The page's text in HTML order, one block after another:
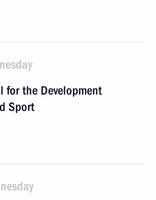
for the Development
Sport